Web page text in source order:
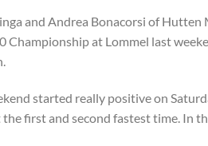
and Andrea Bonacorsi of
Championship at Lommel last
started really positive on
the first and second fastest time. In